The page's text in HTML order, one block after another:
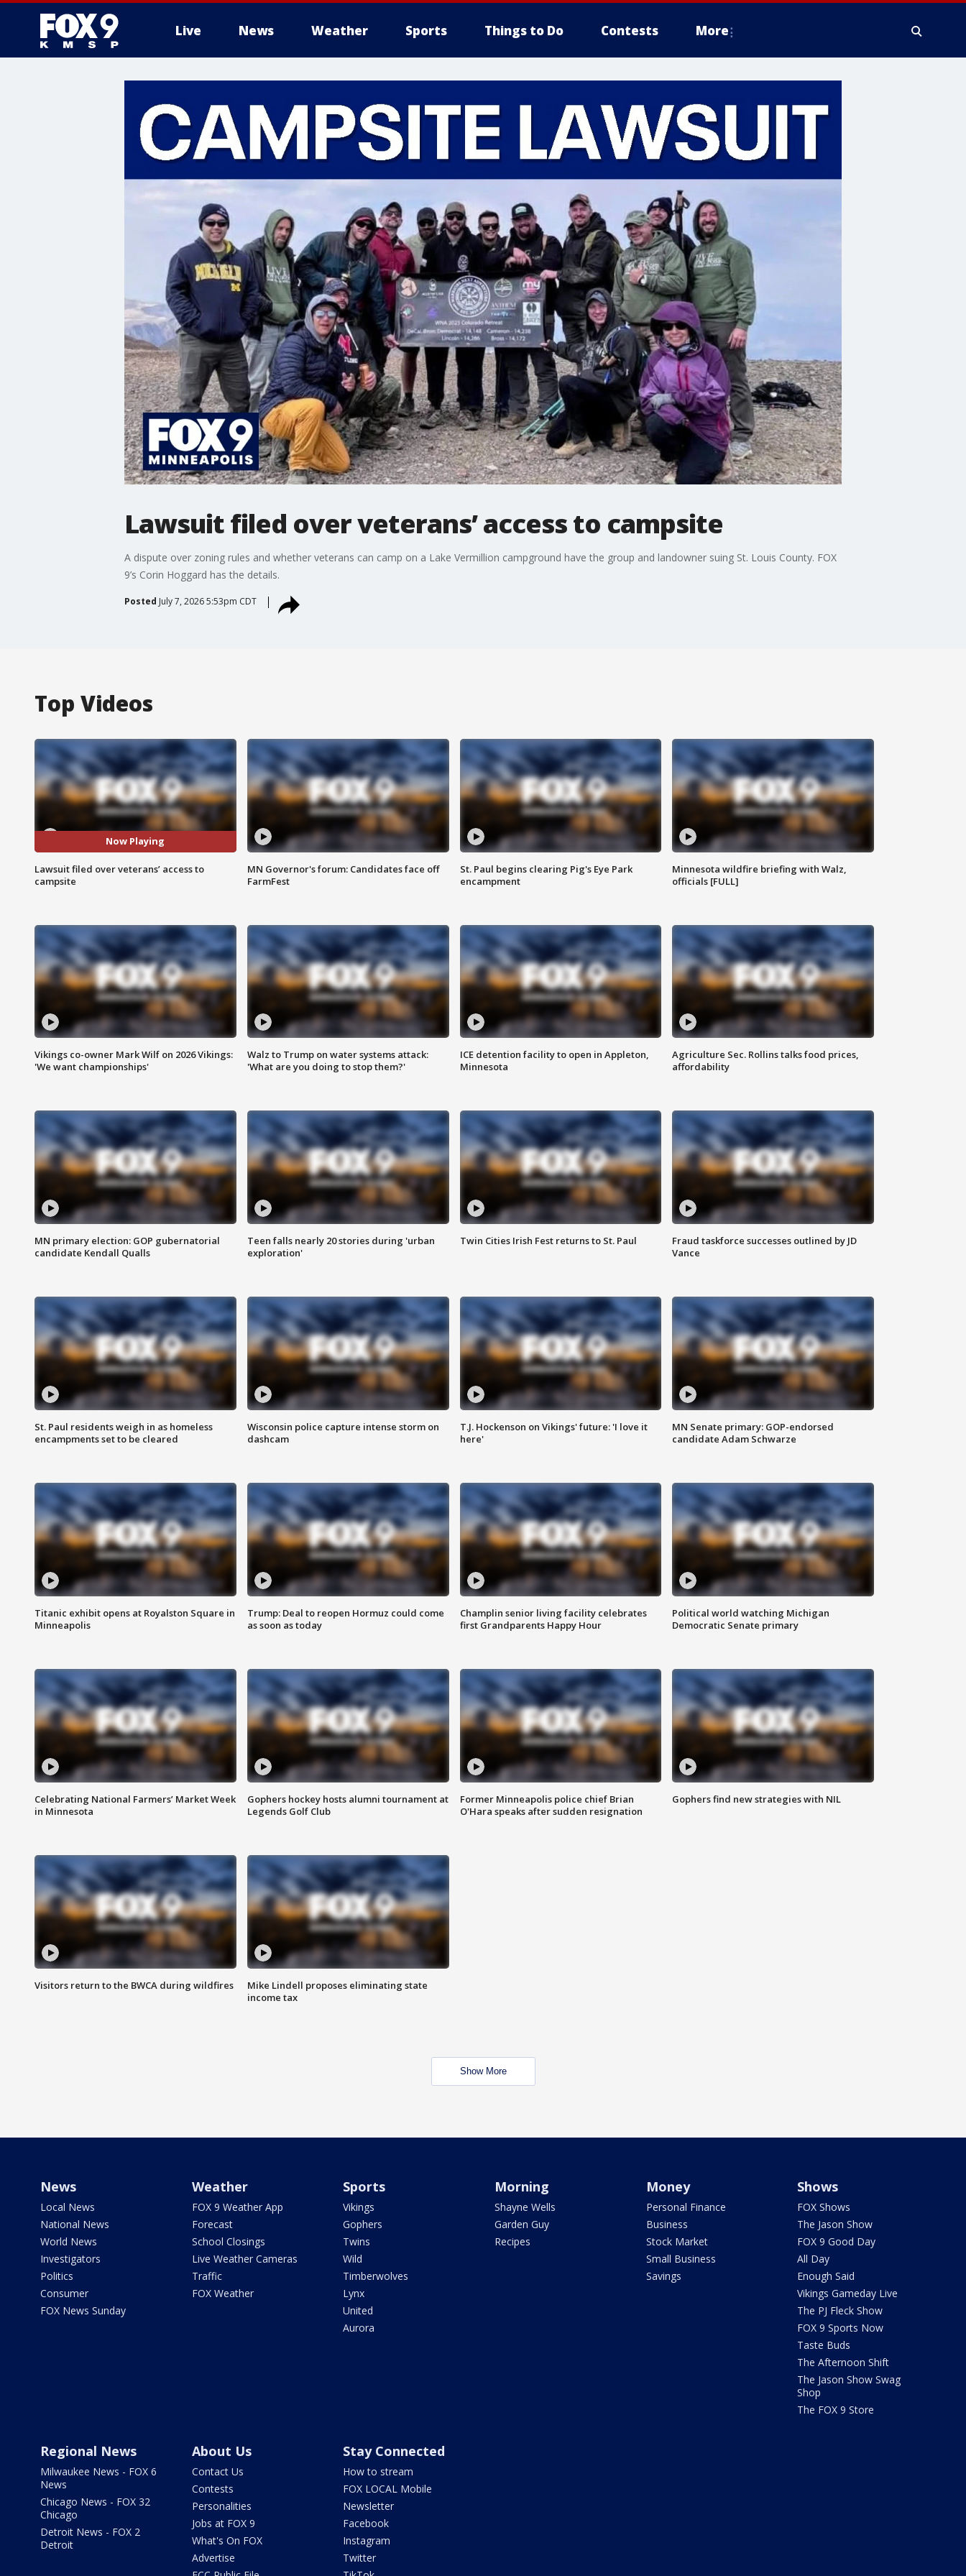
Live News Weather Sports Things to Do Contests More
Lawsuit filed over veterans’ access to campsite
A dispute over zoning rules and whether veterans can camp on a Lake Vermillion campground have the group and landowner suing St. Louis County. FOX
9’s Corin Hoggard has the details.
Posted July 7, 2026 5:53pm CDT
Top Videos
Now Playing
Lawsuit filed over veterans’ access to
campsite
MN Governor's forum: Candidates face off
FarmFest
St. Paul begins clearing Pig's Eye Park
encampment
Minnesota wildfire briefing with Walz,
officials [FULL]
Vikings co-owner Mark Wilf on 2026 Vikings:
'We want championships'
Walz to Trump on water systems attack:
'What are you doing to stop them?'
ICE detention facility to open in Appleton,
Minnesota
Agriculture Sec. Rollins talks food prices,
affordability
MN primary election: GOP gubernatorial
candidate Kendall Qualls
Teen falls nearly 20 stories during 'urban
exploration'
Twin Cities Irish Fest returns to St. Paul
Fraud taskforce successes outlined by JD
Vance
St. Paul residents weigh in as homeless
encampments set to be cleared
Wisconsin police capture intense storm on
dashcam
T.J. Hockenson on Vikings' future: 'I love it
here'
MN Senate primary: GOP-endorsed
candidate Adam Schwarze
Titanic exhibit opens at Royalston Square in
Minneapolis
Trump: Deal to reopen Hormuz could come
as soon as today
Champlin senior living facility celebrates
first Grandparents Happy Hour
Political world watching Michigan
Democratic Senate primary
Celebrating National Farmers’ Market Week
in Minnesota
Gophers hockey hosts alumni tournament at
Legends Golf Club
Former Minneapolis police chief Brian
O'Hara speaks after sudden resignation
Gophers find new strategies with NIL
Visitors return to the BWCA during wildfires
Mike Lindell proposes eliminating state
income tax
Show More
News
Local News
National News
World News
Investigators
Politics
Consumer
FOX News Sunday
Weather
FOX 9 Weather App
Forecast
School Closings
Live Weather Cameras
Traffic
FOX Weather
Sports
Vikings
Gophers
Twins
Wild
Timberwolves
Lynx
United
Aurora
Morning
Shayne Wells
Garden Guy
Recipes
Money
Personal Finance
Business
Stock Market
Small Business
Savings
Shows
FOX Shows
The Jason Show
FOX 9 Good Day
All Day
Enough Said
Vikings Gameday Live
The PJ Fleck Show
FOX 9 Sports Now
Taste Buds
The Afternoon Shift
The Jason Show Swag
Shop
The FOX 9 Store
Regional News
Milwaukee News - FOX 6
News
Chicago News - FOX 32
Chicago
Detroit News - FOX 2
Detroit
About Us
Contact Us
Contests
Personalities
Jobs at FOX 9
What's On FOX
Advertise
Stay Connected
How to stream
FOX LOCAL Mobile
Newsletter
Facebook
Instagram
Twitter